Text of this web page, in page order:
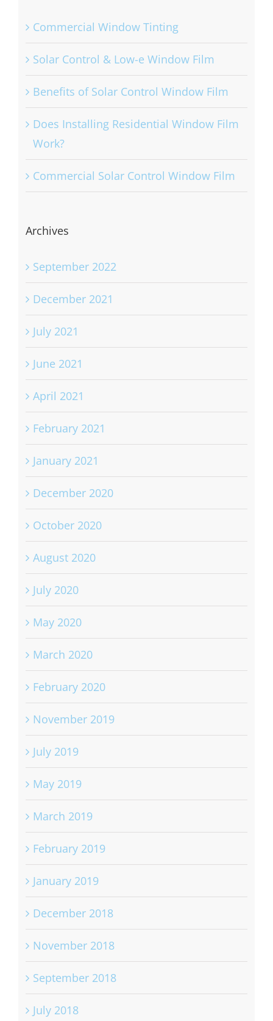
Commercial Window Tinting
Solar Control & Low-e Window Film
Benefits of Solar Control Window Film
Does Installing Residential Window Film
Work?
Commercial Solar Control Window Film
September 2022
December 2021
July 2021
June 2021
April 2021
February 2021
January 2021
December 2020
October 2020
August 2020
July 2020
May 2020
March 2020
February 2020
November 2019
July 2019
May 2019
March 2019
February 2019
January 2019
December 2018
November 2018
September 2018